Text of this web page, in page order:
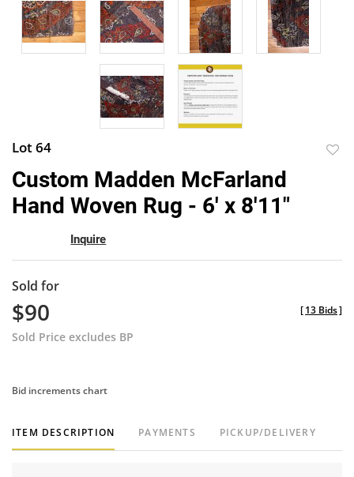
Lot 64
Custom Madden McFarland
Hand Woven Rug - 6' x 8'11"
Inquire
Sold for
$90
Sold Price excludes BP
[13 Bids]
Bid increments chart
ITEM DESCRIPTION PAYMENTS PICKUP/DELIVERY